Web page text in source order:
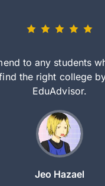
to any students
the right college
EduAdvisor.
Jeo Hazael